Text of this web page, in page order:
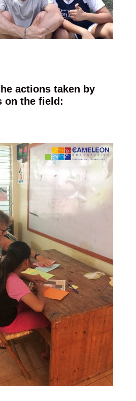
actions taken by
on the field: